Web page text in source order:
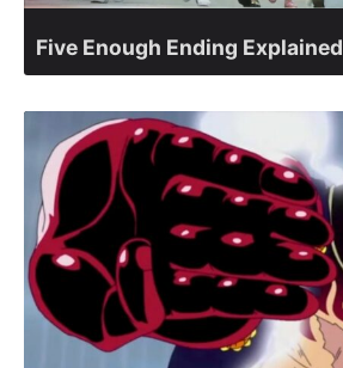
Five Enough Ending Explained